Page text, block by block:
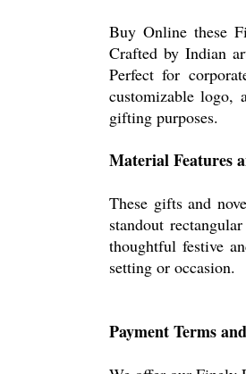
Buy Online these
Crafted by Indian
Perfect for
customizable logo,
gifting purposes.
Material Features
These gifts and
standout
thoughtful festive
setting or occasion.
Payment Terms